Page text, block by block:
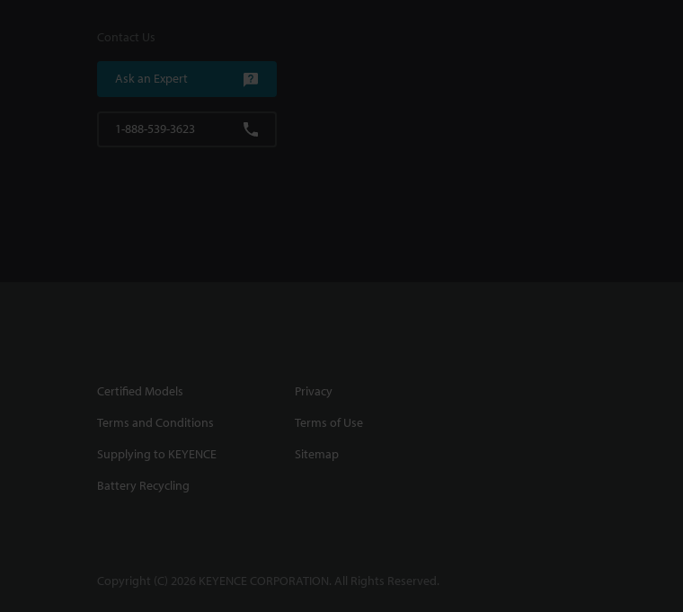
Contact Us
Ask an Expert
1-888-539-3623
Certified Models
Privacy
Terms and Conditions
Terms of Use
Supplying to KEYENCE
Sitemap
Battery Recycling
Copyright (C) 2026 KEYENCE CORPORATION. All Rights Reserved.